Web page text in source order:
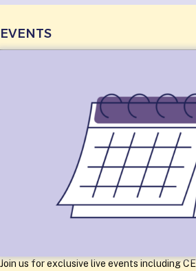
EVENTS
Join us for exclusive live events including